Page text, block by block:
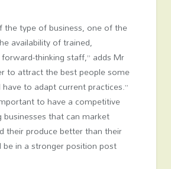
the type of business, one of the
availability of trained,
thinking staff,” adds Mr
to attract the best people some
to adapt current practices.”
to have a competitive
businesses that can market
their produce better than their
in a stronger position post